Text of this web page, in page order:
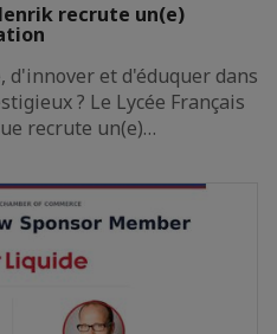
recrute un(e)
d'innover et d'éduquer dans
? Le Lycée Français
recrute un(e)…